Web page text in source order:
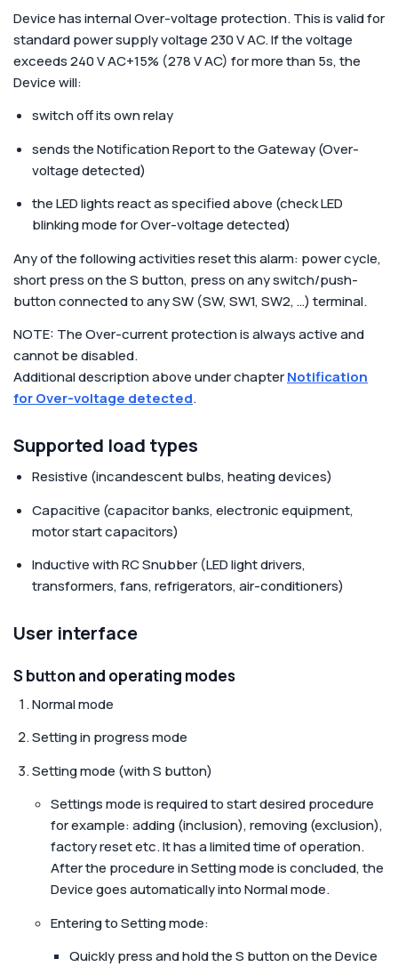
Device has internal Over-voltage protection. This is valid for
standard power supply voltage 230 V AC. If the voltage
exceeds 240 V AC+15% (278 V AC) for more than 5s, the
Device will:
switch off its own relay
sends the Notification Report to the Gateway (Over-
voltage detected)
the LED lights react as specified above (check LED
blinking mode for Over-voltage detected)
Any of the following activities reset this alarm: power cycle,
short press on the S button, press on any switch/push-
button connected to any SW (SW, SW1, SW2, …) terminal.
NOTE: The Over-current protection is always active and
cannot be disabled.
Additional description above under chapterNotification
for Over-voltage detected.
Supported load types
Resistive (incandescent bulbs, heating devices)
Capacitive (capacitor banks, electronic equipment,
motor start capacitors)
Inductive with RC Snubber (LED light drivers,
transformers, fans, refrigerators, air-conditioners)
User interface
S button and operating modes
Normal mode
Setting in progress mode
Setting mode (with S button)
Settings mode is required to start desired procedure
for example: adding (inclusion), removing (exclusion),
factory reset etc. It has a limited time of operation.
After the procedure in Setting mode is concluded, the
Device goes automatically into Normal mode.
Entering to Setting mode:
Quickly press and hold the S button on the Device